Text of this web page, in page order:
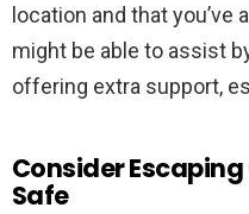
location and that you’ve
might be able to assist
offering extra support,
Consider
Safe